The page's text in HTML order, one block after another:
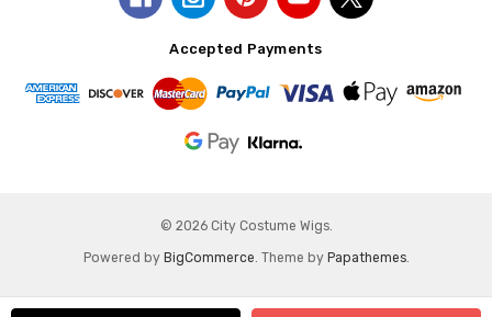
Accepted Payments
© 2026 City Costume Wigs.
Powered by BigCommerce . Theme by Papathemes.